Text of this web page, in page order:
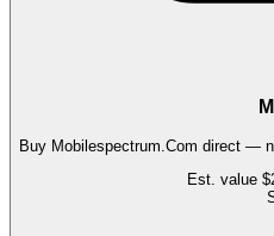
Buy Mobilespectrum.Com direct —
Est. value